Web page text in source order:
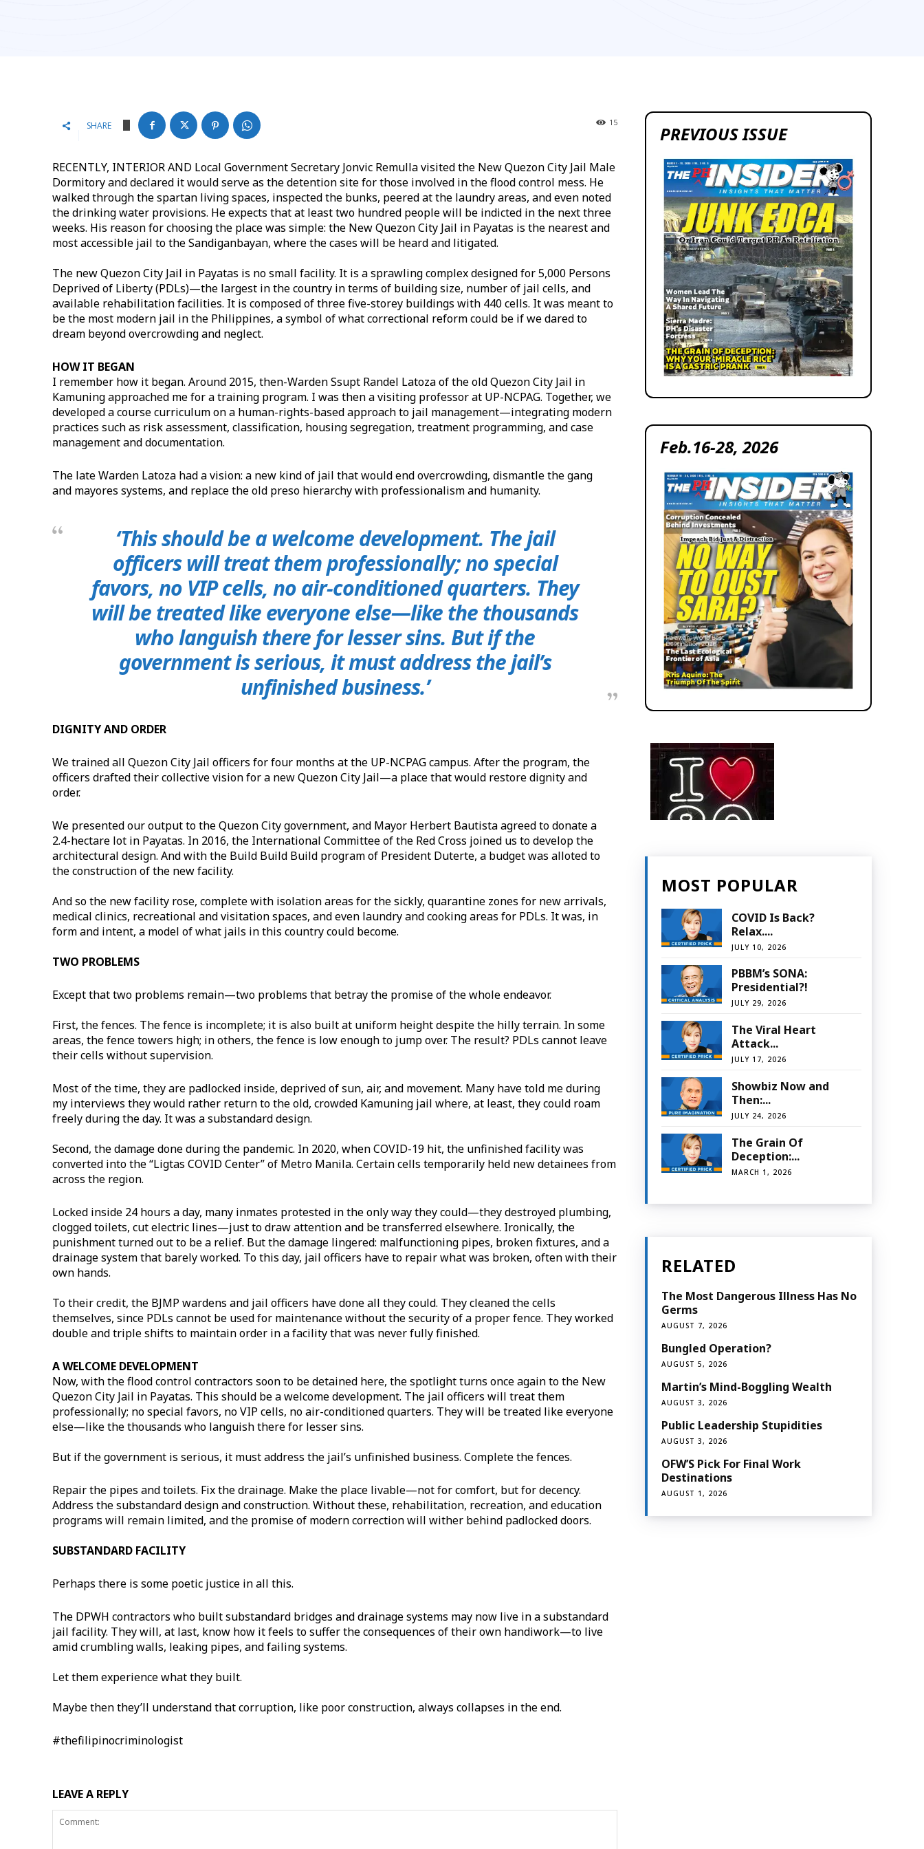
15
SHARE
RECENTLY, INTERIOR AND Local Government Secretary Jonvic Remulla visited the New Quezon City Jail Male
Dormitory and declared it would serve as the detention site for those involved in the flood control mess. He
walked through the spartan living spaces, inspected the bunks, peered at the laundry areas, and even noted
the drinking water provisions. He expects that at least two hundred people will be indicted in the next three
weeks. His reason for choosing the place was simple: the New Quezon City Jail in Payatas is the nearest and
most accessible jail to the Sandiganbayan, where the cases will be heard and litigated.
The new Quezon City Jail in Payatas is no small facility. It is a sprawling complex designed for 5,000 Persons
Deprived of Liberty (PDLs)—the largest in the country in terms of building size, number of jail cells, and
available rehabilitation facilities. It is composed of three five-storey buildings with 440 cells. It was meant to
be the most modern jail in the Philippines, a symbol of what correctional reform could be if we dared to
dream beyond overcrowding and neglect.
HOW IT BEGAN
I remember how it began. Around 2015, then-Warden Ssupt Randel Latoza of the old Quezon City Jail in
Kamuning approached me for a training program. I was then a visiting professor at UP-NCPAG. Together, we
developed a course curriculum on a human-rights-based approach to jail management—integrating modern
practices such as risk assessment, classification, housing segregation, treatment programming, and case
management and documentation.
The late Warden Latoza had a vision: a new kind of jail that would end overcrowding, dismantle the gang
and mayores systems, and replace the old preso hierarchy with professionalism and humanity.
‘This should be a welcome development. The jail
officers will treat them professionally; no special
favors, no VIP cells, no air-conditioned quarters. They
will be treated like everyone else—like the thousands
who languish there for lesser sins. But if the
government is serious, it must address the jail’s
unfinished business.’
DIGNITY AND ORDER
We trained all Quezon City Jail officers for four months at the UP-NCPAG campus. After the program, the
officers drafted their collective vision for a new Quezon City Jail—a place that would restore dignity and
order.
We presented our output to the Quezon City government, and Mayor Herbert Bautista agreed to donate a
2.4-hectare lot in Payatas. In 2016, the International Committee of the Red Cross joined us to develop the
architectural design. And with the Build Build Build program of President Duterte, a budget was alloted to
the construction of the new facility.
And so the new facility rose, complete with isolation areas for the sickly, quarantine zones for new arrivals,
medical clinics, recreational and visitation spaces, and even laundry and cooking areas for PDLs. It was, in
form and intent, a model of what jails in this country could become.
TWO PROBLEMS
Except that two problems remain—two problems that betray the promise of the whole endeavor.
First, the fences. The fence is incomplete; it is also built at uniform height despite the hilly terrain. In some
areas, the fence towers high; in others, the fence is low enough to jump over. The result? PDLs cannot leave
their cells without supervision.
Most of the time, they are padlocked inside, deprived of sun, air, and movement. Many have told me during
my interviews they would rather return to the old, crowded Kamuning jail where, at least, they could roam
freely during the day. It was a substandard design.
Second, the damage done during the pandemic. In 2020, when COVID-19 hit, the unfinished facility was
converted into the “Ligtas COVID Center” of Metro Manila. Certain cells temporarily held new detainees from
across the region.
Locked inside 24 hours a day, many inmates protested in the only way they could—they destroyed plumbing,
clogged toilets, cut electric lines—just to draw attention and be transferred elsewhere. Ironically, the
punishment turned out to be a relief. But the damage lingered: malfunctioning pipes, broken fixtures, and a
drainage system that barely worked. To this day, jail officers have to repair what was broken, often with their
own hands.
To their credit, the BJMP wardens and jail officers have done all they could. They cleaned the cells
themselves, since PDLs cannot be used for maintenance without the security of a proper fence. They worked
double and triple shifts to maintain order in a facility that was never fully finished.
A WELCOME DEVELOPMENT
Now, with the flood control contractors soon to be detained here, the spotlight turns once again to the New
Quezon City Jail in Payatas. This should be a welcome development. The jail officers will treat them
professionally; no special favors, no VIP cells, no air-conditioned quarters. They will be treated like everyone
else—like the thousands who languish there for lesser sins.
But if the government is serious, it must address the jail’s unfinished business. Complete the fences.
Repair the pipes and toilets. Fix the drainage. Make the place livable—not for comfort, but for decency.
Address the substandard design and construction. Without these, rehabilitation, recreation, and education
programs will remain limited, and the promise of modern correction will wither behind padlocked doors.
SUBSTANDARD FACILITY
Perhaps there is some poetic justice in all this.
The DPWH contractors who built substandard bridges and drainage systems may now live in a substandard
jail facility. They will, at last, know how it feels to suffer the consequences of their own handiwork—to live
amid crumbling walls, leaking pipes, and failing systems.
Let them experience what they built.
Maybe then they’ll understand that corruption, like poor construction, always collapses in the end.
#thefilipinocriminologist
LEAVE A REPLY
PREVIOUS ISSUE
Feb.16-28, 2026
MOST POPULAR
COVID Is Back?
Relax....
JULY 10, 2026
PBBM’s SONA:
Presidential?!
JULY 29, 2026
The Viral Heart
Attack...
JULY 17, 2026
Showbiz Now and
Then:...
JULY 24, 2026
The Grain Of
Deception:...
MARCH 1, 2026
RELATED
The Most Dangerous Illness Has No
Germs
AUGUST 7, 2026
Bungled Operation?
AUGUST 5, 2026
Martin’s Mind-Boggling Wealth
AUGUST 3, 2026
Public Leadership Stupidities
AUGUST 3, 2026
OFW’S Pick For Final Work
Destinations
AUGUST 1, 2026